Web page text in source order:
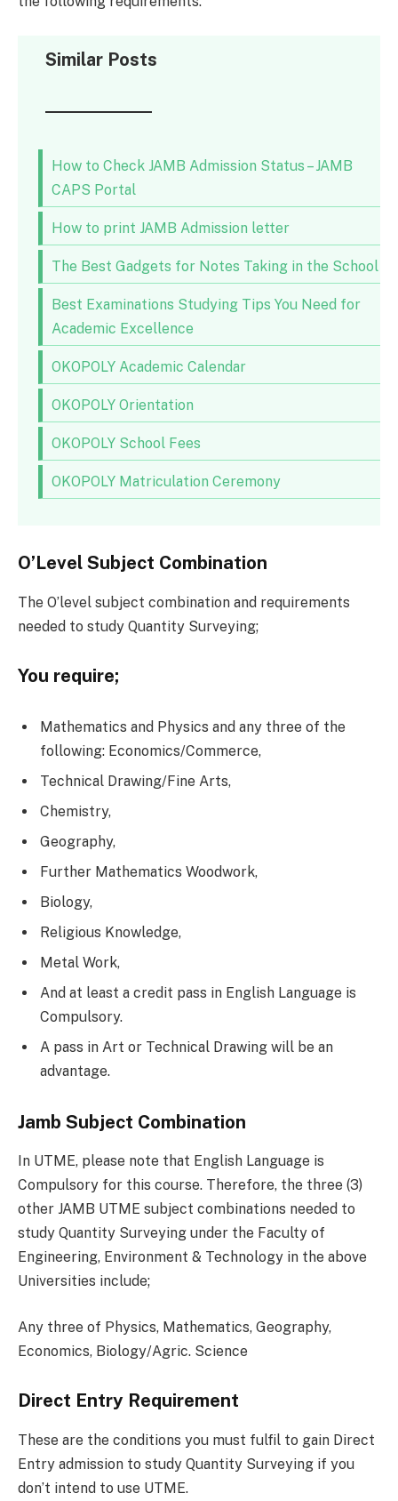
Similar Posts
How to Check JAMB Admission Status – JAMB
CAPS Portal
How to print JAMB Admission letter
The Best Gadgets for Notes Taking in the School
Best Examinations Studying Tips You Need for
Academic Excellence
OKOPOLY Academic Calendar
OKOPOLY Orientation
OKOPOLY School Fees
OKOPOLY Matriculation Ceremony
O’Level Subject Combination
The O’level subject combination and requirements
needed to study Quantity Surveying;
You require;
Mathematics and Physics and any three of the
following: Economics/Commerce,
Technical Drawing/Fine Arts,
Chemistry,
Geography,
Further Mathematics Woodwork,
Biology,
Religious Knowledge,
Metal Work,
And at least a credit pass in English Language is
Compulsory.
A pass in Art or Technical Drawing will be an
advantage.
Jamb Subject Combination
In UTME, please note that English Language is
Compulsory for this course. Therefore, the three (3)
other JAMB UTME subject combinations needed to
study Quantity Surveying under the Faculty of
Engineering, Environment & Technology in the above
Universities include;
Any three of Physics, Mathematics, Geography,
Economics, Biology/Agric. Science
Direct Entry Requirement
These are the conditions you must fulfil to gain Direct
Entry admission to study Quantity Surveying if you
don’t intend to use UTME.